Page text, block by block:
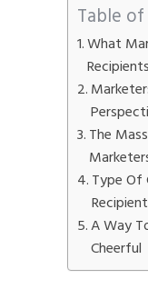
Table
What
The
Type
A Way
Cheerful